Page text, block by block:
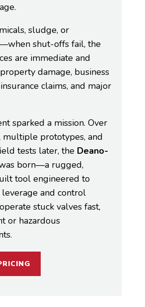
sludge, or
shut-offs fail, the
are immediate and
damage, business
claims, and major
sparked a mission. Over
multiple prototypes, and
tests later, the Deano-
born—a rugged,
tool engineered to
and control
stuck valves fast,
or hazardous